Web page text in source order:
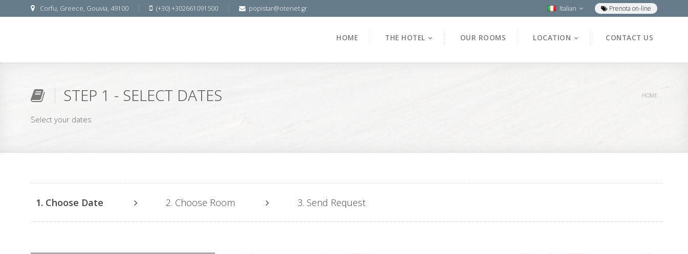
Corfu, Greece, Gouvia, 49100 (+30) +302661091500 popistar@otenet.gr Prenota on-line
Italian
HOME THE HOTEL OUR ROOMS LOCATION CONTACT US
STEP 1 - SELECT DATES HOME
Select your dates
1. Choose Date 2. Choose Room 3. Send Request